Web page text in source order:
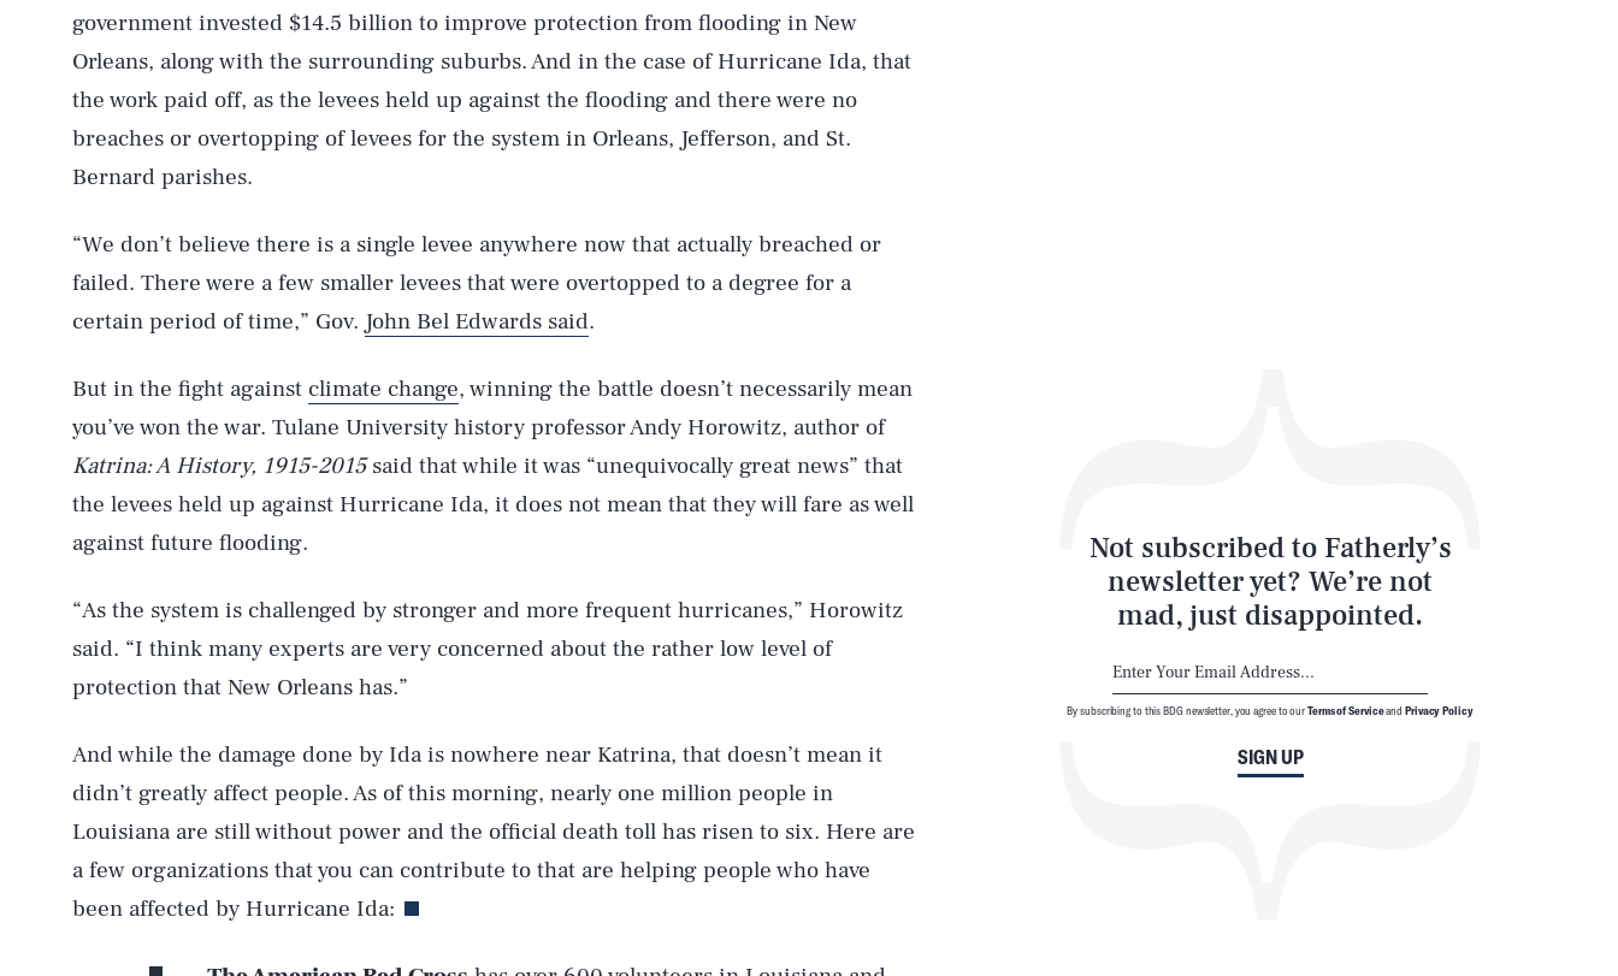
government invested $14.5 billion to improve protection from flooding in New
Orleans, along with the surrounding suburbs. And in the case of Hurricane Ida, that
the work paid off, as the levees held up against the flooding and there were no
breaches or overtopping of levees for the system in Orleans, Jefferson, and St.
Bernard parishes.
“We don’t believe there is a single levee anywhere now that actually breached or
failed. There were a few smaller levees that were overtopped to a degree for a
certain period of time,” Gov. John Bel Edwards said.
But in the fight against climate change, winning the battle doesn’t necessarily mean
you’ve won the war. Tulane University history professor Andy Horowitz, author of
Katrina: A History, ​1915-2015said that while it was “unequivocally great news” that
the levees held up against Hurricane Ida, it does not mean that they will fare as well
against future flooding.
“As the system is challenged by stronger and more frequent hurricanes,” Horowitz
said. “I think many experts are very concerned about the rather low level of
protection that New Orleans has.”
And while the damage done by Ida is nowhere near Katrina, that doesn’t mean it
didn’t greatly affect people. As of this morning, nearly one million people in
Louisiana are still without power and the official death toll has risen to six. Here are
a few organizations that you can contribute to that are helping people who have
been affected by Hurricane Ida:
Not subscribed to Fatherly’s
newsletter yet? We’re not
mad, just disappointed.
SIGN UP
By subscribing to this BDG newsletter, you agree to ourTerms of ServiceandPrivacy Policy
AUG. 6, 2026